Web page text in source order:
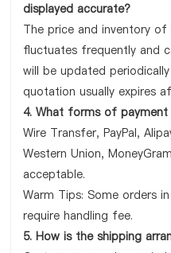
displayed accurate?
The price and inventory
fluctuates frequently and
will be updated
quotation usually expires
4. What forms of
Wire Transfer, PayPal,
Western Union,
acceptable.
Warm Tips: Some orders
require handling fee.
5. How is the shipping